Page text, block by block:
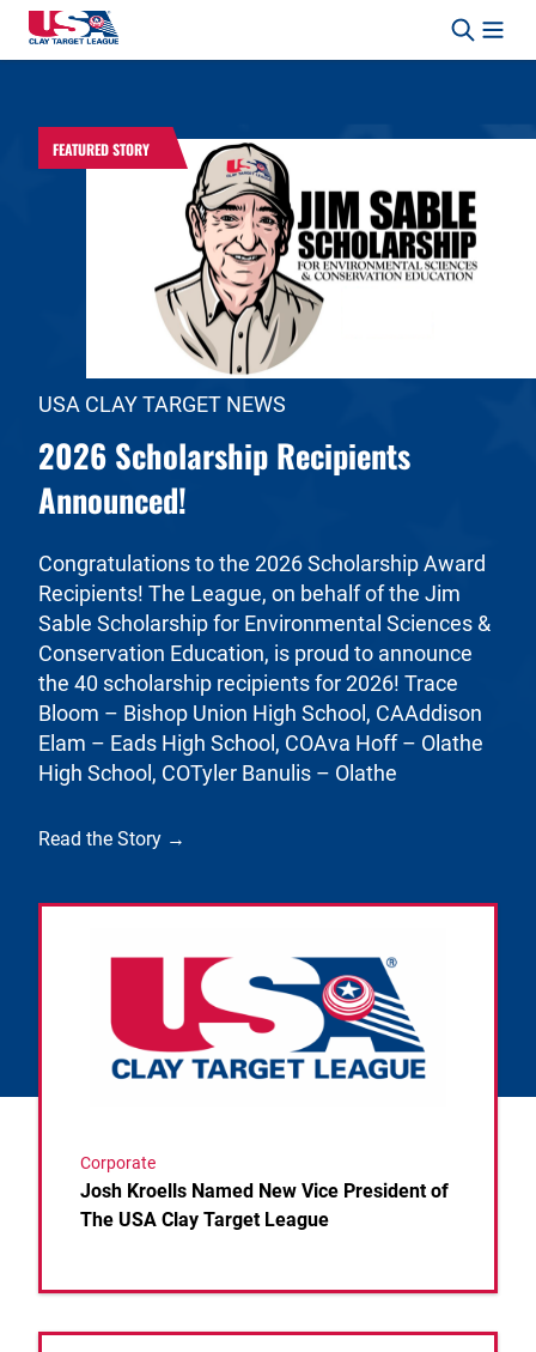
Skip to content
FEATURED STORY
USA CLAY TARGET NEWS
2026 Scholarship Recipients
Announced!
Congratulations to the 2026 Scholarship Award
Recipients! The League, on behalf of the Jim
Sable Scholarship for Environmental Sciences &
Conservation Education, is proud to announce
the 40 scholarship recipients for 2026! Trace
Bloom – Bishop Union High School, CAAddison
Elam – Eads High School, COAva Hoff – Olathe
High School, COTyler Banulis – Olathe
Read the Story →
Corporate
Josh Kroells Named New Vice President of
The USA Clay Target League